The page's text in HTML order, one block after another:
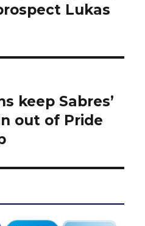
Lukas
keep Sabres’
out of Pride